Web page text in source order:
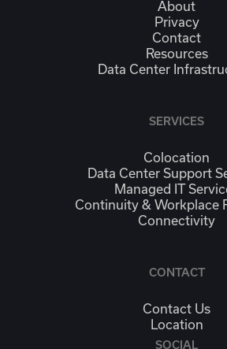
About
Privacy
Contact
Resources
Data Center
SERVICES
Colocation
Data Center Support
Managed IT
Continuity & Workplace
Connectivity
CONTACT
Contact Us
Location
SOCIAL